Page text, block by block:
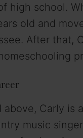
high school.
old and
After that,
above, Carly is
music